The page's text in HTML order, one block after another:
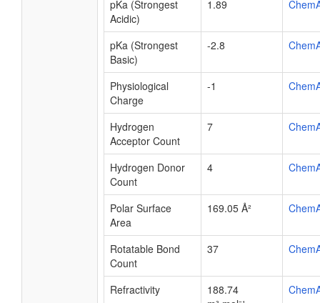
pKa (Strongest
Acidic)
1.89
pKa (Strongest
Basic)
-2.8
Physiological
Charge
-1
Hydrogen
Acceptor Count
7
Hydrogen Donor
Count
4
Polar Surface
Area
169.05 Å²
Rotatable Bond
Count
37
Refractivity
188.74